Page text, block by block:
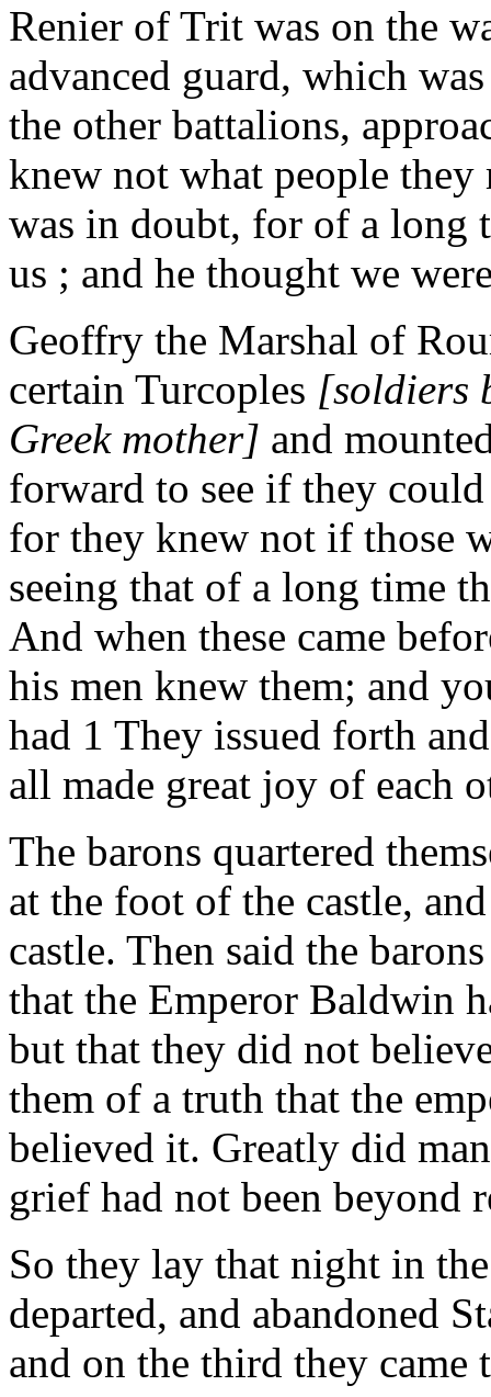
Renier of Trit was on the
advanced guard, which
the other battalions,
knew not what people
was in doubt, for of a long
us ; and he thought we
Geoffry the Marshal of
certain Turcoples [soldiers
Greek mother] and
forward to see if they
for they knew not if those
seeing that of a long time
And when these came
his men knew them; and
had 1 They issued forth
all made great joy of each
The barons quartered
at the foot of the castle,
castle. Then said the
that the Emperor Baldwin
but that they did not
them of a truth that the
believed it. Greatly did
grief had not been beyond
So they lay that night in
departed, and abandoned
and on the third they came